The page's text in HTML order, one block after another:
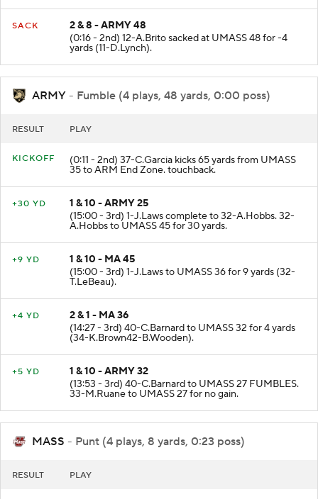
SACK
2 & 8 - ARMY 48
(0:16 - 2nd) 12-A.Brito sacked at UMASS 48 for -4
yards (11-D.Lynch).
ARMY - Fumble (4 plays, 48 yards, 0:00 poss)
RESULT PLAY
KICKOFF (0:11 - 2nd) 37-C.Garcia kicks 65 yards from UMASS
35 to ARM End Zone. touchback.
+30 YD
1 & 10 - ARMY 25
(15:00 - 3rd) 1-J.Laws complete to 32-A.Hobbs. 32-
A.Hobbs to UMASS 45 for 30 yards.
+9 YD
1 & 10 - MA 45
(15:00 - 3rd) 1-J.Laws to UMASS 36 for 9 yards (32-
T.LeBeau).
+4 YD
2 & 1 - MA 36
(14:27 - 3rd) 40-C.Barnard to UMASS 32 for 4 yards
(34-K.Brown42-B.Wooden).
+5 YD
1 & 10 - ARMY 32
(13:53 - 3rd) 40-C.Barnard to UMASS 27 FUMBLES.
33-M.Ruane to UMASS 27 for no gain.
MASS - Punt (4 plays, 8 yards, 0:23 poss)
RESULT PLAY